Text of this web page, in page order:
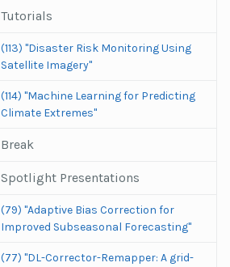
Tutorials
(113) "Disaster Risk Monitoring Using
Satellite Imagery"
(114) "Machine Learning for Predicting
Climate Extremes"
Break
Spotlight Presentations
(79) "Adaptive Bias Correction for
Improved Subseasonal Forecasting"
(77) "DL-Corrector-Remapper: A grid-